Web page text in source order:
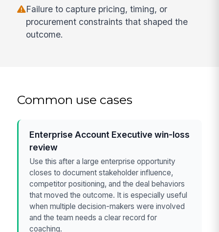
Failure to capture pricing, timing, or
procurement constraints that shaped the
outcome.
Common use cases
Enterprise Account Executive win-loss
review
Use this after a large enterprise opportunity
closes to document stakeholder influence,
competitor positioning, and the deal behaviors
that moved the outcome. It is especially useful
when multiple decision-makers were involved
and the team needs a clear record for
coaching.